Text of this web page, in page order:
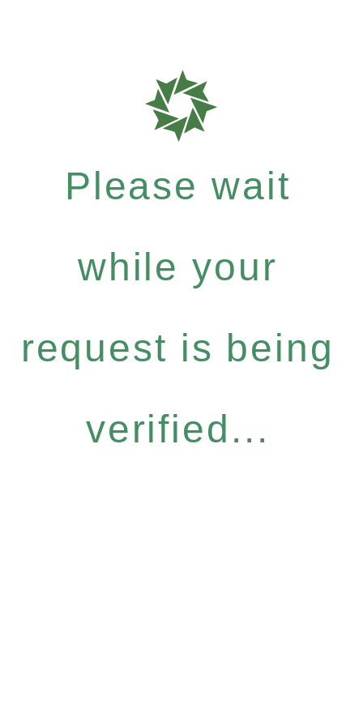
Please wait
while your
request is being
verified...